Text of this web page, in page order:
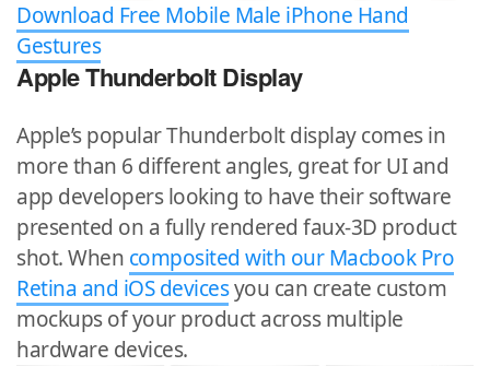
Download Free Mobile Male iPhone Hand
Gestures
Apple Thunderbolt Display
Apple’s popular Thunderbolt display comes in
more than 6 different angles, great for UI and
app developers looking to have their software
presented on a fully rendered faux-3D product
shot. When composited with our Macbook Pro
Retina and iOS devicesyou can create custom
mockups of your product across multiple
hardware devices.